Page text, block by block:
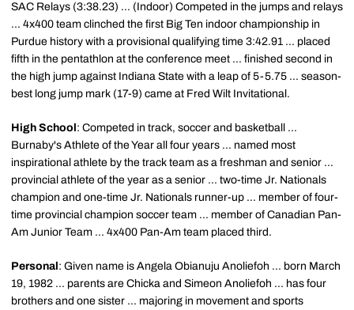
SAC Relays (3:38.23) ... (Indoor) Competed in the jumps and relays
... 4x400 team clinched the first Big Ten indoor championship in
Purdue history with a provisional qualifying time 3:42.91 ... placed
fifth in the pentathlon at the conference meet ... finished second in
the high jump against Indiana State with a leap of 5-5.75 ... season-
best long jump mark (17-9) came at Fred Wilt Invitational.
High School : Competed in track, soccer and basketball ...
Burnaby's Athlete of the Year all four years ... named most
inspirational athlete by the track team as a freshman and senior ...
provincial athlete of the year as a senior ... two-time Jr. Nationals
champion and one-time Jr. Nationals runner-up ... member of four-
time provincial champion soccer team ... member of Canadian Pan-
Am Junior Team ... 4x400 Pan-Am team placed third.
Personal : Given name is Angela Obianuju Anoliefoh ... born March
19, 1982 ... parents are Chicka and Simeon Anoliefoh ... has four
brothers and one sister ... majoring in movement and sports